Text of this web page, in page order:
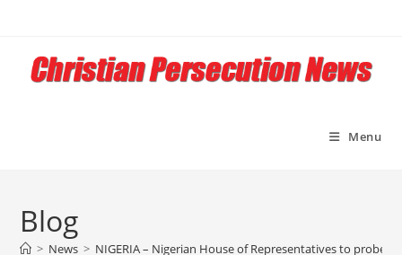
content
Menu
Blog
> News > NIGERIA – Nigerian House of Representatives to probe